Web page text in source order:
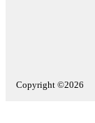
Copyright ©2026